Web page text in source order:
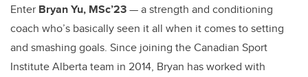
Enter Bryan Yu, MSc’23— a strength and conditioning
coach who’s basically seen it all when it comes to setting
and smashing goals. Since joining the Canadian Sport
Institute Alberta team in 2014, Bryan has worked with